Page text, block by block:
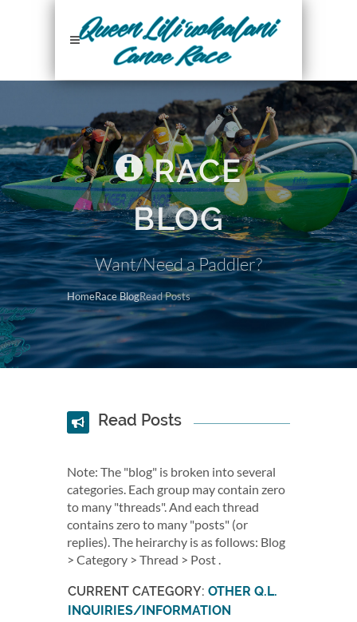
RACE
BLOG
Want/Need a Paddler?
HomeRace BlogRead Posts
Read Posts
Note: The "blog" is broken into several
categories. Each group may contain zero
to many "threads". And each thread
contains zero to many "posts" (or
replies). The heirarchy is as follows: Blog
> Category > Thread > Post .
CURRENT CATEGORY: OTHER Q.L.
INQUIRIES/INFORMATION